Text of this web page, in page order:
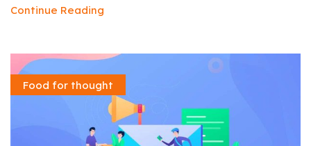
Continue Reading
Food for thought